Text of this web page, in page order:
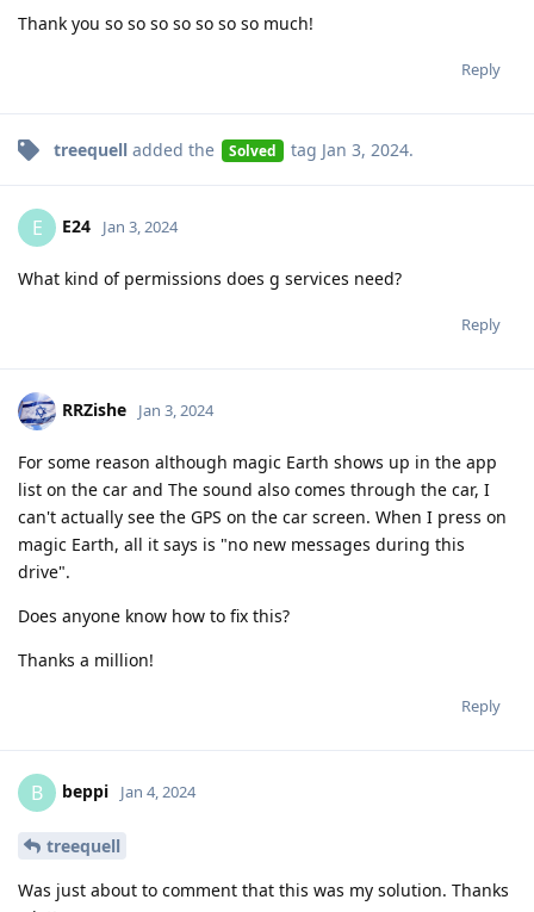
Thank you so so so so so so so much!
Reply
treequell added the Solved tag Jan 3, 2024.
E E24 Jan 3, 2024
What kind of permissions does g services need?
Reply
RRZishe Jan 3, 2024
For some reason although magic Earth shows up in the app
list on the car and The sound also comes through the car, I
can't actually see the GPS on the car screen. When I press on
magic Earth, all it says is "no new messages during this
drive".
Does anyone know how to fix this?
Thanks a million!
Reply
B beppi Jan 4, 2024
treequell
Was just about to comment that this was my solution. Thanks